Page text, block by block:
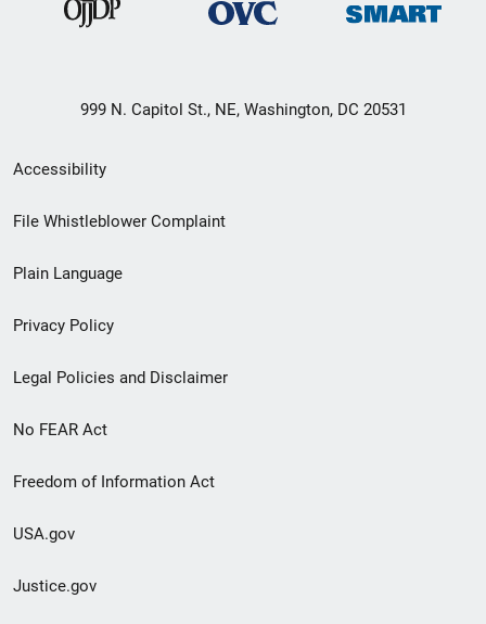
999 N. Capitol St., NE, Washington, DC 20531
Secondary
Footer
menu
Accessibility
File Whistleblower Complaint
Plain Language
Privacy Policy
Legal Policies and Disclaimer
No FEAR Act
Freedom of Information Act
USA.gov
Justice.gov